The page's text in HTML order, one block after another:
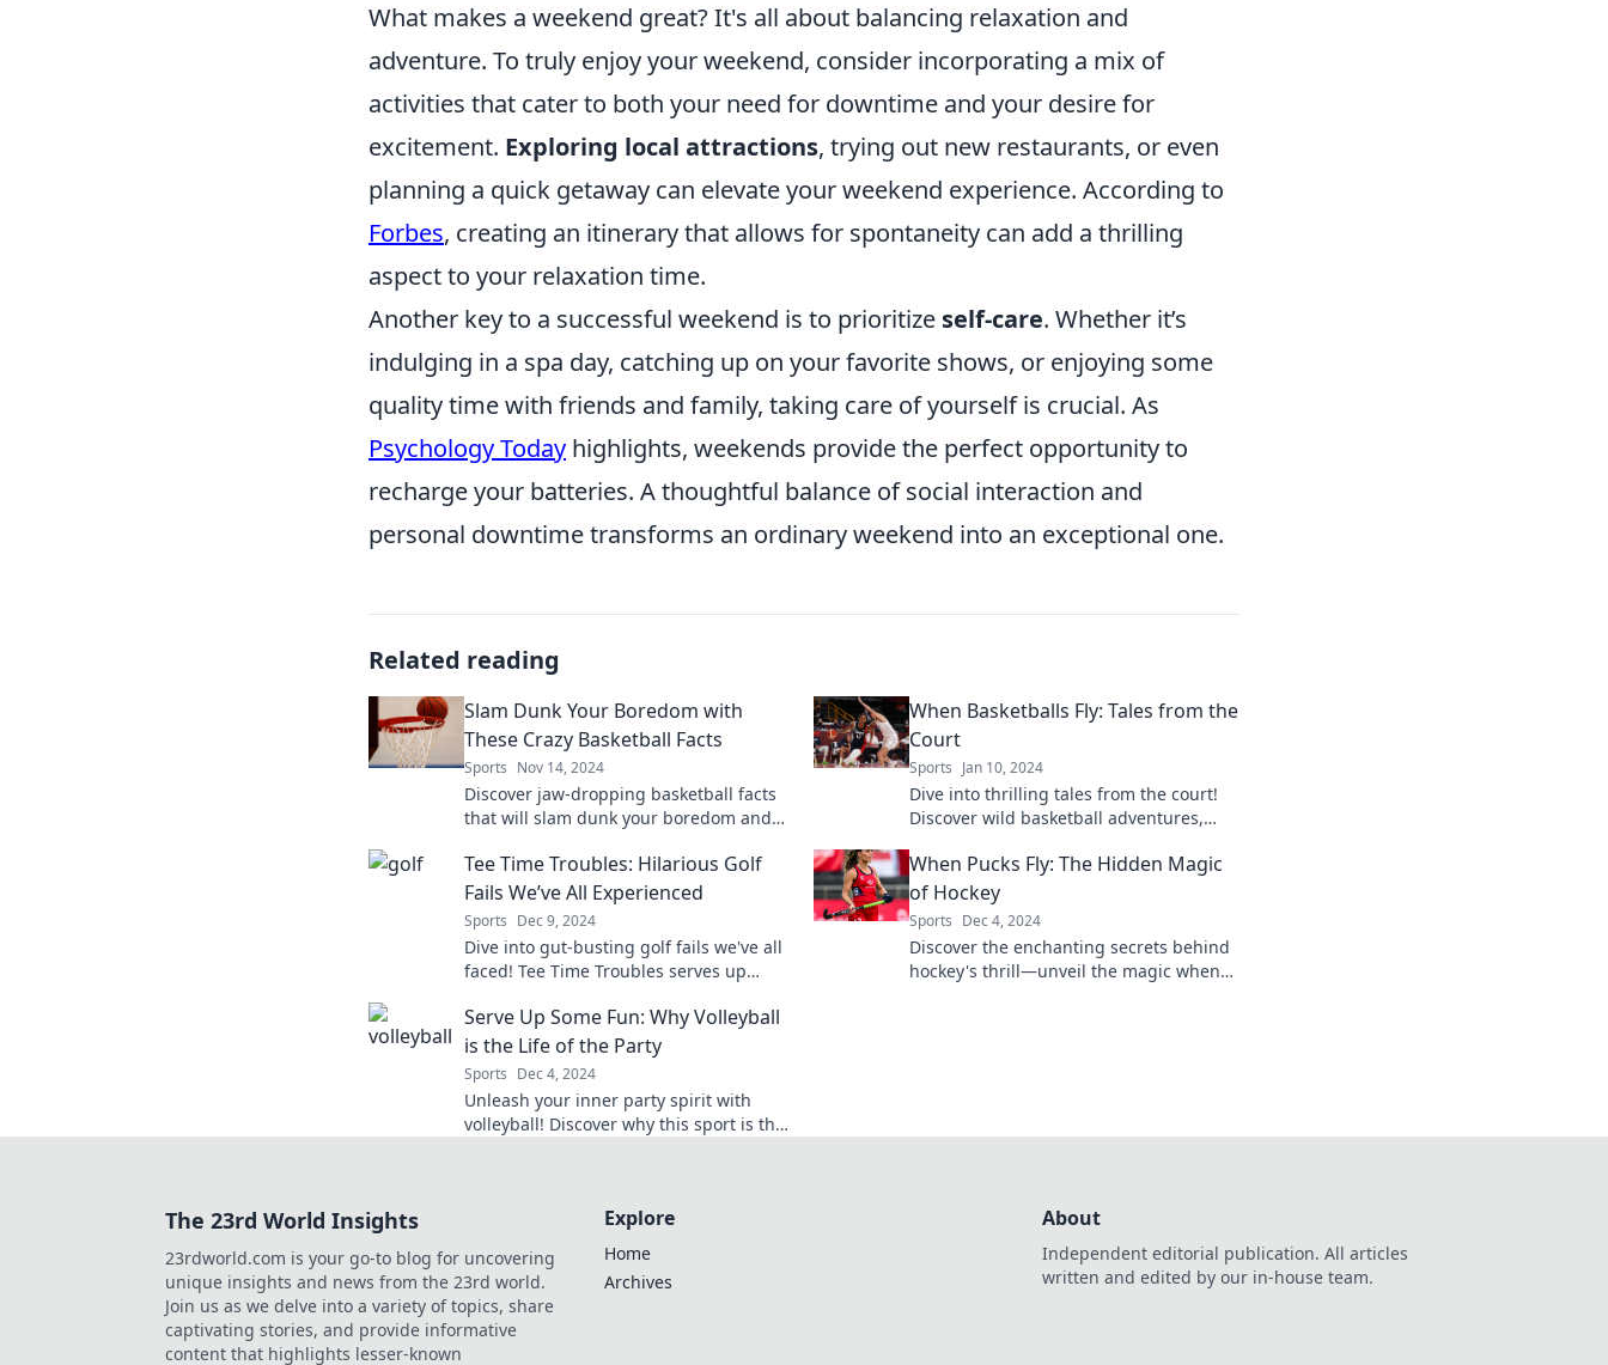
What makes a weekend great? It's all about balancing relaxation and
adventure. To truly enjoy your weekend, consider incorporating a mix of
activities that cater to both your need for downtime and your desire for
excitement. Exploring local attractions, trying out new restaurants, or even
planning a quick getaway can elevate your weekend experience. According to
Forbes, creating an itinerary that allows for spontaneity can add a thrilling
aspect to your relaxation time.
Another key to a successful weekend is to prioritize self-care. Whether it’s
indulging in a spa day, catching up on your favorite shows, or enjoying some
quality time with friends and family, taking care of yourself is crucial. As
Psychology Today highlights, weekends provide the perfect opportunity to
recharge your batteries. A thoughtful balance of social interaction and
personal downtime transforms an ordinary weekend into an exceptional one.
Related reading
Slam Dunk Your Boredom with
These Crazy Basketball Facts
Sports Nov 14, 2024
Discover jaw-dropping basketball facts
that will slam dunk your boredom and
game’s wildest secrets now!
When Basketballs Fly: Tales from the
Court
Sports Jan 10, 2024
Dive into thrilling tales from the court!
Discover wild basketball adventures,
of the game.
Tee Time Troubles: Hilarious Golf
Fails We’ve All Experienced
Sports Dec 9, 2024
Dive into gut-busting golf fails we've all
faced! Tee Time Troubles serves up
course. Don't miss the fun!
When Pucks Fly: The Hidden Magic
of Hockey
Sports Dec 4, 2024
Discover the enchanting secrets behind
hockey's thrill—unveil the magic when
Serve Up Some Fun: Why Volleyball
is the Life of the Party
Sports Dec 4, 2024
Unleash your inner party spirit with
volleyball! Discover why this sport is the
The 23rd World Insights
23rdworld.com is your go-to blog for uncovering
unique insights and news from the 23rd world.
Join us as we delve into a variety of topics, share
captivating stories, and provide informative
content that highlights lesser-known
Explore
Home
Archives
About
Independent editorial publication. All articles
written and edited by our in-house team.